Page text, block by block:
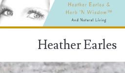
Heather Earles